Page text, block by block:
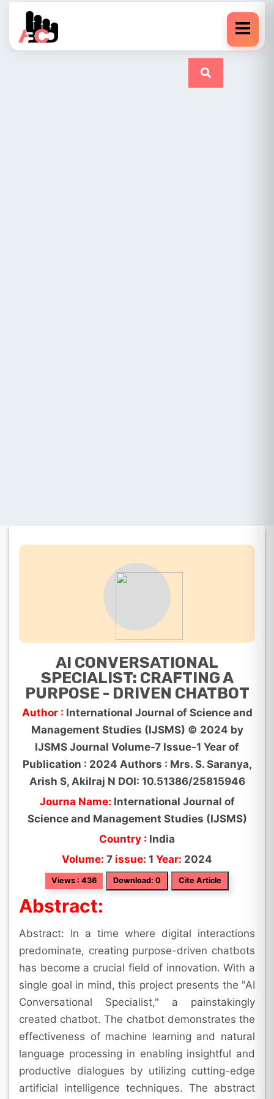
AI CONVERSATIONAL
SPECIALIST: CRAFTING A
PURPOSE - DRIVEN CHATBOT
Author : International Journal of Science and
Management Studies (IJSMS) © 2024 by
IJSMS Journal Volume-7 Issue-1 Year of
Publication : 2024 Authors : Mrs. S. Saranya,
Arish S, Akilraj N DOI: 10.51386/25815946
Journa Name: International Journal of
Science and Management Studies (IJSMS)
Country : India
Volume: 7 issue: 1 Year: 2024
Views : 436 Download: 0 Cite Article
Abstract:
Abstract: In a time where digital interactions
predominate, creating purpose-driven chatbots
has become a crucial field of innovation. With a
single goal in mind, this project presents the "AI
Conversational Specialist," a painstakingly
created chatbot. The chatbot demonstrates the
effectiveness of machine learning and natural
language processing in enabling insightful and
productive dialogues by utilizing cutting-edge
artificial intelligence techniques. The abstract